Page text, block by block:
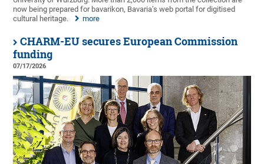
now being prepared for bavarikon, Bavaria’s web portal for digitised
cultural heritage.
more
CHARM-EU secures European Commission
funding
07/17/2026